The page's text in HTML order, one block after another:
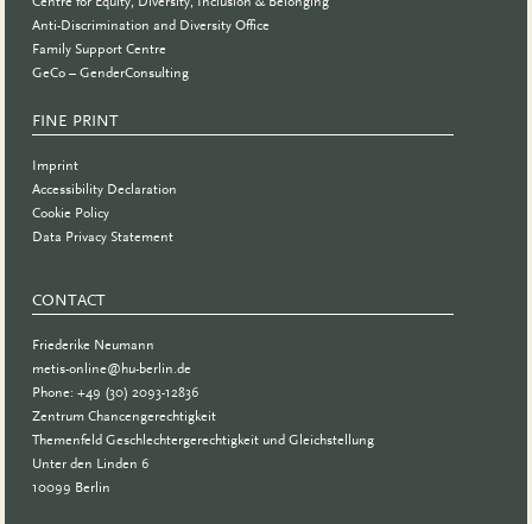
Anti-Discrimination and Diversity Office
Family Support Centre
GeCo – GenderConsulting
FINE PRINT
Imprint
Accessibility Declaration
Cookie Policy
Data Privacy Statement
CONTACT
Friederike Neumann
metis-online@hu-berlin.de
Phone: +49 (30) 2093-12836
Zentrum Chancengerechtigkeit
Themenfeld Geschlechtergerechtigkeit und Gleichstellung
Unter den Linden 6
10099 Berlin